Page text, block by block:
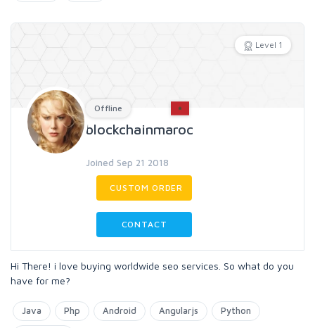
Level 1
Offline
blockchainmaroc
Joined Sep 21 2018
CUSTOM ORDER
CONTACT
Hi There! i love buying worldwide seo services. So what do you
have for me?
Java Php Android Angularjs Python